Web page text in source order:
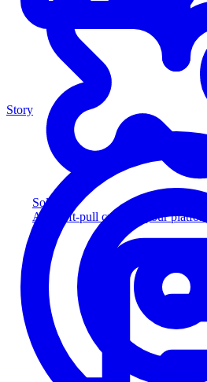
Solution
Add soft-pull credit to your platform
Story